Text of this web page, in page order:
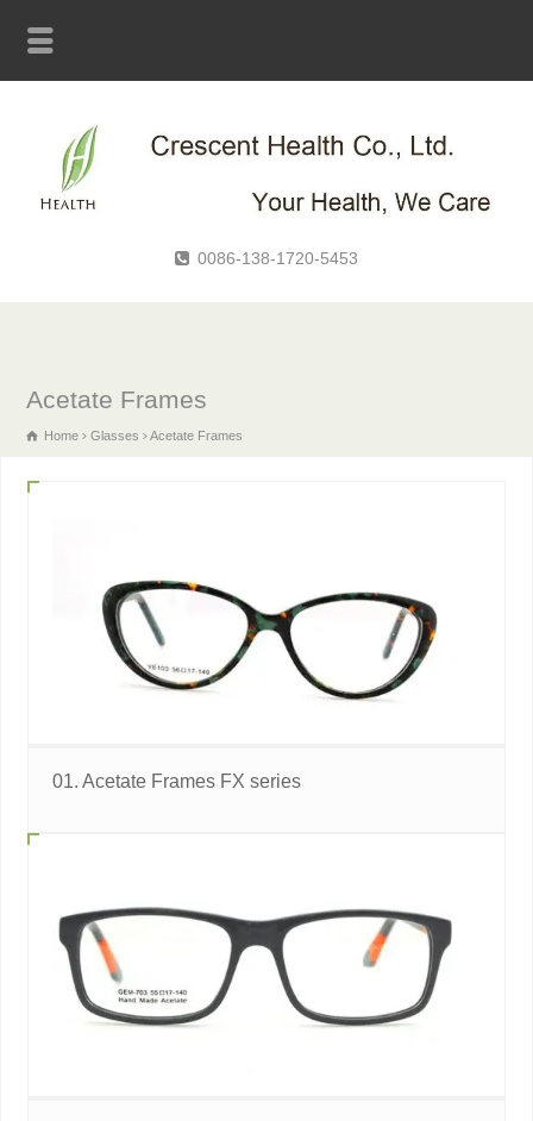
0086-138-1720-5453
Acetate Frames
Home Glasses Acetate Frames
01. Acetate Frames FX series